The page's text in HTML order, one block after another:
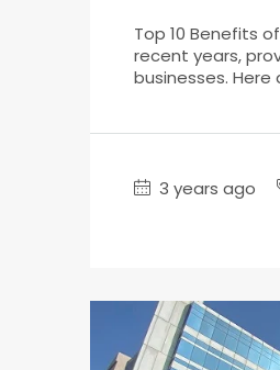
Top 10 Benefits
recent years,
businesses.
3 years ago